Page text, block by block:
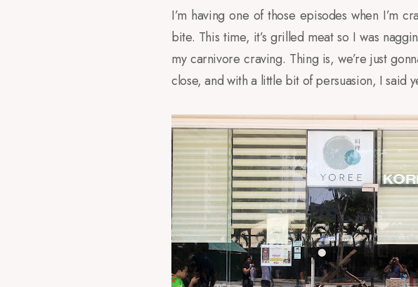
I’m having one of those episodes when I’m
bite. This time, it’s grilled meat so I was
my carnivore craving. Thing is, we’re just
close, and with a little bit of persuasion, I said